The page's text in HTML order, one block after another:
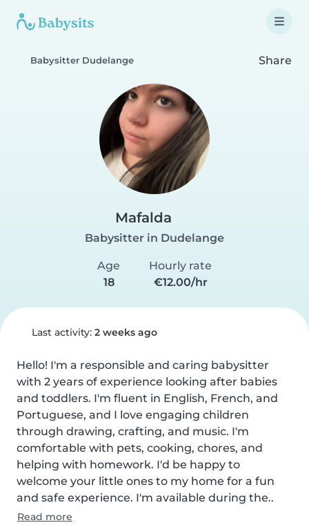
Babysitter Dudelange Share
Mafalda
Babysitter in Dudelange
Age
18
Hourly rate
€12.00/hr
Last activity: 2 weeks ago
Hello! I'm a responsible and caring babysitter
with 2 years of experience looking after babies
and toddlers. I'm fluent in English, French, and
Portuguese, and I love engaging children
through drawing, crafting, and music. I'm
comfortable with pets, cooking, chores, and
helping with homework. I'd be happy to
welcome your little ones to my home for a fun
and safe experience. I'm available during the..
Read more